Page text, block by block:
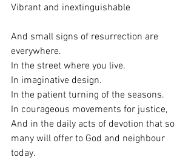
Vibrant and inextinguishable
And small signs of resurrection are
everywhere.
In the street where you live.
In imaginative design.
In the patient turning of the seasons.
In courageous movements for justice,
And in the daily acts of devotion that so
many will offer to God and neighbour
today.